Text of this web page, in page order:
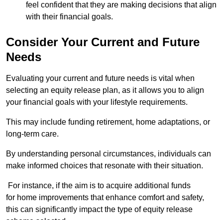
feel confident that they are making decisions that align
with their financial goals.
Consider Your Current and Future
Needs
Evaluating your current and future needs is vital when
selecting an equity release plan, as it allows you to align
your financial goals with your lifestyle requirements.
This may include funding retirement, home adaptations, or
long-term care.
By understanding personal circumstances, individuals can
make informed choices that resonate with their situation.
For instance, if the aim is to acquire additional funds
for home improvements that enhance comfort and safety,
this can significantly impact the type of equity release